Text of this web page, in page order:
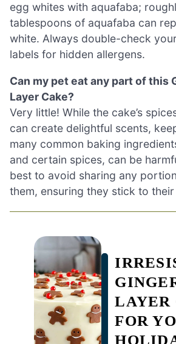
egg whites with aquafaba;
tablespoons of aquafaba can
white. Always double-check
labels for hidden allergens.
Can my pet eat any part of this
Layer Cake?
Very little! While the cake’s
can create delightful scents,
many common baking
and certain spices, can be
best to avoid sharing any
them, ensuring they stick to
LAYER
FOR